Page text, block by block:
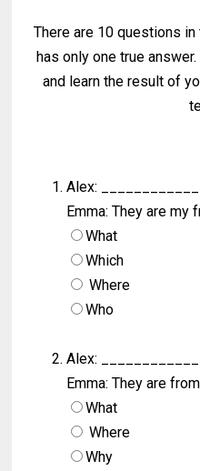
There are 10 questions
has only one true
and learn the result of
Alex:
Emma: They are my
What
Which
Where
Who
Alex:
Emma: They are
What
Where
Why